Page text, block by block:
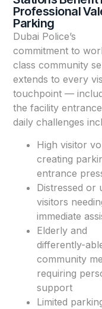
Professional
Parking
Dubai Police’s
commitment to
class community
extends to every
touchpoint —
the facility
daily challenges
High visitor
creating
entrance
Distressed or
visitors
immediate
Elderly and
differently-
community
requiring
support
Limited